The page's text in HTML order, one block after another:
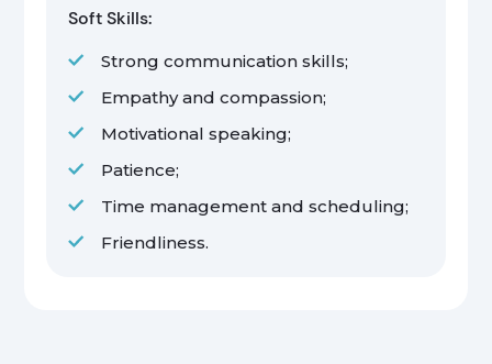
Soft Skills:
Strong communication skills;
Empathy and compassion;
Motivational speaking;
Patience;
Time management and scheduling;
Friendliness.